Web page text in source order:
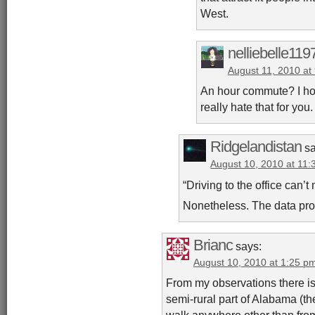
West.
August 11, 2010 at
An hour commute? I
really hate that for you.
Ridgelandistan
August 10, 2010 at
“Driving to the office can’t
Nonetheless. The data
Brianc says:
August 10, 2010 at 1:25
From my observations there
semi-rural part of Alabama